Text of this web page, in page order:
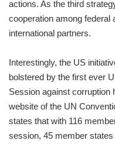
actions. As the third
cooperation among federal
international partners.
Interestingly, the US
bolstered by the first ever
Session against corruption
website of the UN
states that with 116
session, 45 member